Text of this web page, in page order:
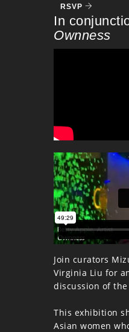
RSVP
In
Ownness
Join curators
Virginia Liu for
discussion of
This exhibition
Asian women